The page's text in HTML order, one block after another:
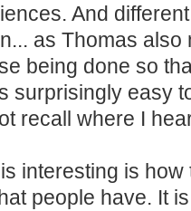
And
as Thomas
being done so
surprisingly easy
recall where I
interesting is
people have. It